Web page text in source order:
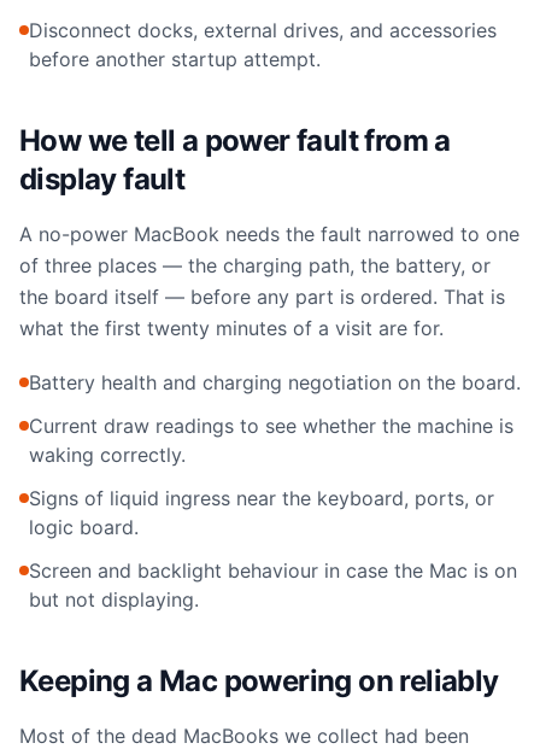
Disconnect docks, external drives, and accessories
before another startup attempt.
How we tell a power fault from a
display fault
A no-power MacBook needs the fault narrowed to one
of three places — the charging path, the battery, or
the board itself — before any part is ordered. That is
what the first twenty minutes of a visit are for.
Battery health and charging negotiation on the board.
Current draw readings to see whether the machine is
waking correctly.
Signs of liquid ingress near the keyboard, ports, or
logic board.
Screen and backlight behaviour in case the Mac is on
but not displaying.
Keeping a Mac powering on reliably
Most of the dead MacBooks we collect had been